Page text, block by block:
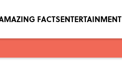
FACTSENTERTAINMENT